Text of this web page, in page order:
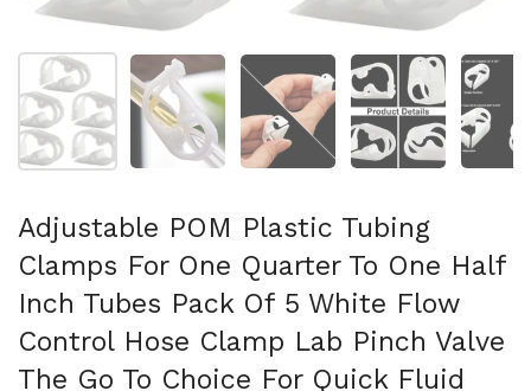
Show slide 1 Show slide 2 Show slide 3 Show slide 4
Adjustable POM Plastic Tubing
Clamps For One Quarter To One Half
Inch Tubes Pack Of 5 White Flow
Control Hose Clamp Lab Pinch Valve
The Go To Choice For Quick Fluid